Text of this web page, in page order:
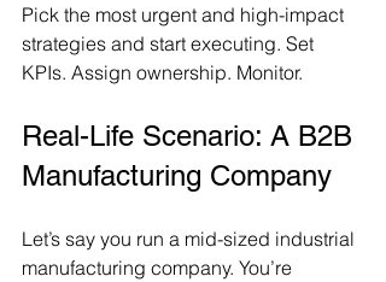
Pick the most urgent and high-impact
strategies and start executing. Set
KPIs. Assign ownership. Monitor.
Real-Life Scenario: A B2B
Manufacturing Company
Let’s say you run a mid-sized industrial
manufacturing company. You’re